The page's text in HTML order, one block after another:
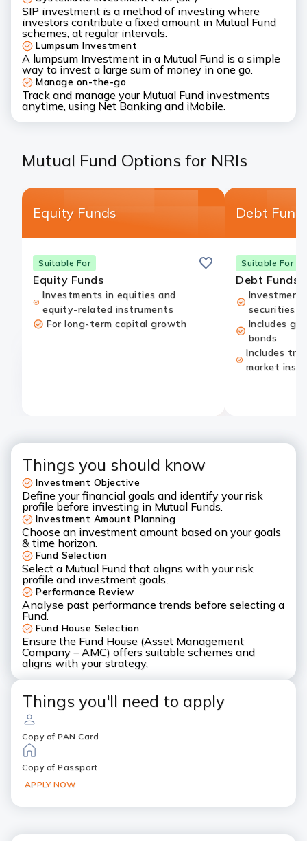
SIP investment is a method of investing where
investors contribute a fixed amount in Mutual Fund
schemes, at regular intervals.
Lumpsum Investment
A lumpsum Investment in a Mutual Fund is a simple
way to invest a large sum of money in one go.
Manage on-the-go
Track and manage your Mutual Fund investments
anytime, using Net Banking and iMobile.
Mutual Fund Options for NRIs
Equity Funds
Suitable For
Save
Equity Funds
Investments in equities and
equity-related instruments
For long-term capital growth
Debt
Suitable For
Debt Funds
securities
Includes
bonds
Includes
market
Things you should know
Investment Objective
Define your financial goals and identify your risk
profile before investing in Mutual Funds.
Investment Amount Planning
Choose an investment amount based on your goals
& time horizon.
Fund Selection
Select a Mutual Fund that aligns with your risk
profile and investment goals.
Performance Review
Analyse past performance trends before selecting a
Fund.
Fund House Selection
Ensure the Fund House (Asset Management
Company – AMC) offers suitable schemes and
aligns with your strategy.
Things you'll need to apply
Copy of PAN Card
Copy of Passport
APPLY NOW